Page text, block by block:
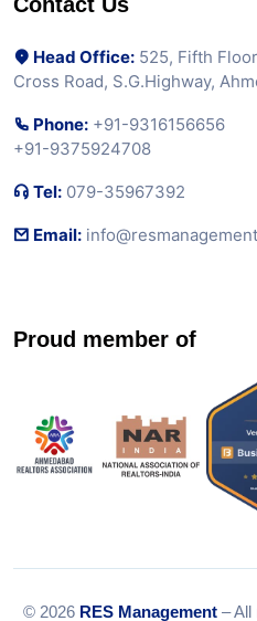
Head Office: 525, Fifth
Cross Road, S.G.Highway,
Phone: +91-9316156656
+91-9375924708
Tel: 079-35967392
Email:
Proud member of
© 2026 RES Management– All